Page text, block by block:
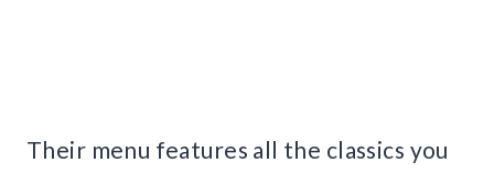
Their menu features all the classics you